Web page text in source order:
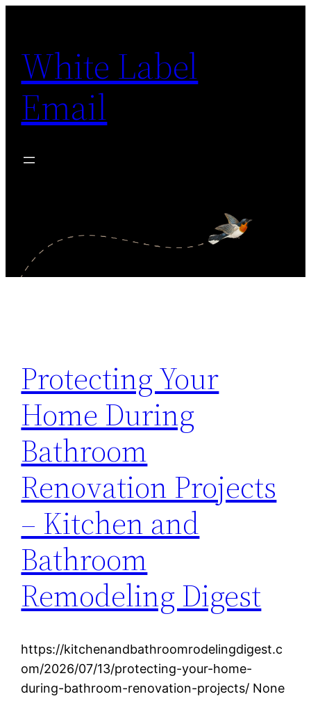
content
White Label
Email
Protecting Your
Home During
Bathroom
Renovation Projects
– Kitchen and
Bathroom
Remodeling Digest
https://kitchenandbathroomrodelingdigest.c
om/2026/07/13/protecting-your-home-
during-bathroom-renovation-projects/ None